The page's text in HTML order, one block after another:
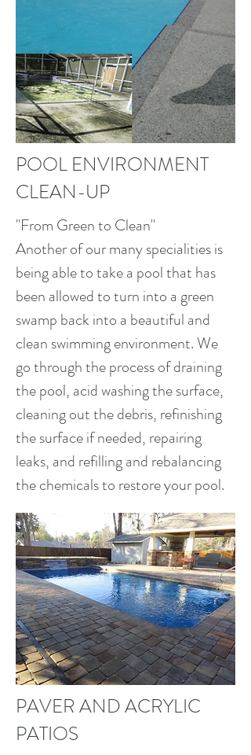
POOL ENVIRONMENT
CLEAN-UP
"From Green to Clean"
Another of our many specialities is
being able to take a pool that has
been allowed to turn into a green
swamp back into a beautiful and
clean swimming environment. We
go through the process of draining
the pool, acid washing the surface,
cleaning out the debris, refinishing
the surface if needed, repairing
leaks, and refilling and rebalancing
the chemicals to restore your pool.
PAVER AND ACRYLIC
PATIOS